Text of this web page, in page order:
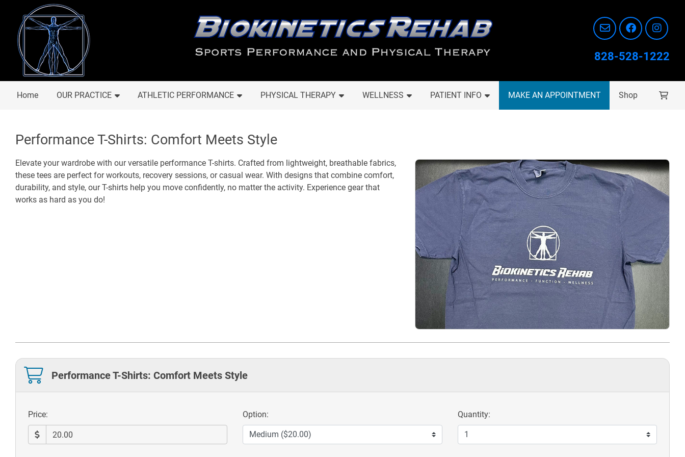
828-528-1222
Home OUR PRACTICE ATHLETIC PERFORMANCE PHYSICAL THERAPY WELLNESS PATIENT INFO MAKE AN APPOINTMENT Shop
Performance T-Shirts: Comfort Meets Style
Elevate your wardrobe with our versatile performance T-shirts. Crafted from lightweight, breathable fabrics,
these tees are perfect for workouts, recovery sessions, or casual wear. With designs that combine comfort,
durability, and style, our T-shirts help you move confidently, no matter the activity. Experience gear that
works as hard as you do!
Performance T-Shirts: Comfort Meets Style
Price: Option: Quantity: